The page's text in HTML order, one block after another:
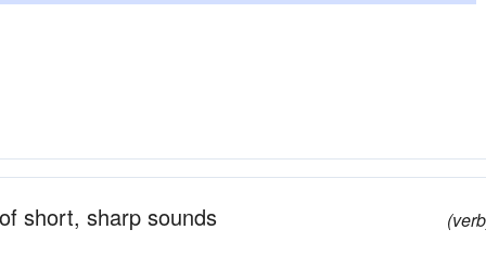
short, sharp sounds